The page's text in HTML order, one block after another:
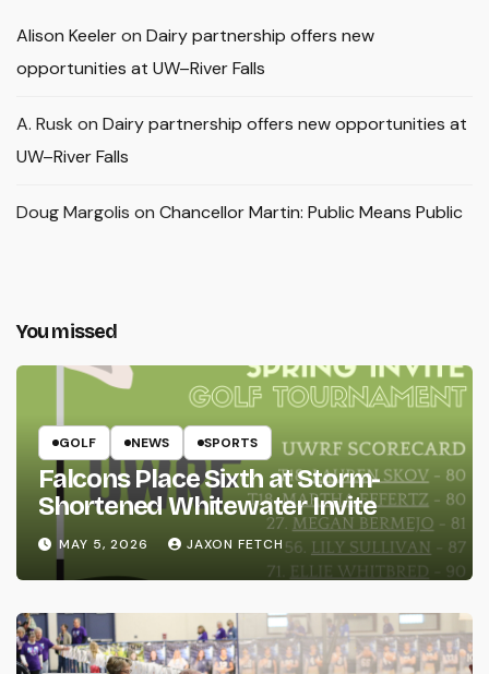
Alison Keeleron Dairy partnership offers new
opportunities at UW–River Falls
A. Rusk on Dairy partnership offers new opportunities at
UW–River Falls
Doug Margolis on Chancellor Martin: Public Means Public
You missed
GOLF NEWS SPORTS
Falcons Place Sixth at Storm-
Shortened Whitewater Invite
MAY 5, 2026 JAXON FETCH